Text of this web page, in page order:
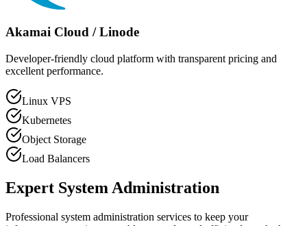
Akamai Cloud / Linode
Developer-friendly cloud platform with transparent pricing and
excellent performance.
Linux VPS
Kubernetes
Object Storage
Load Balancers
Expert System Administration
Professional system administration services to keep your